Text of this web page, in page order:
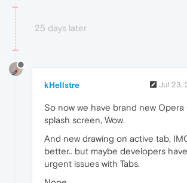
25 days later
kHellstre Jul 23,
So now we have brand new Opera
splash screen, Wow.
And new drawing on active tab,
better.. but maybe developers
urgent issues with Tabs.